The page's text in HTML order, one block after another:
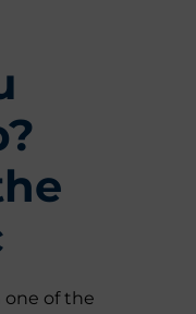
of the